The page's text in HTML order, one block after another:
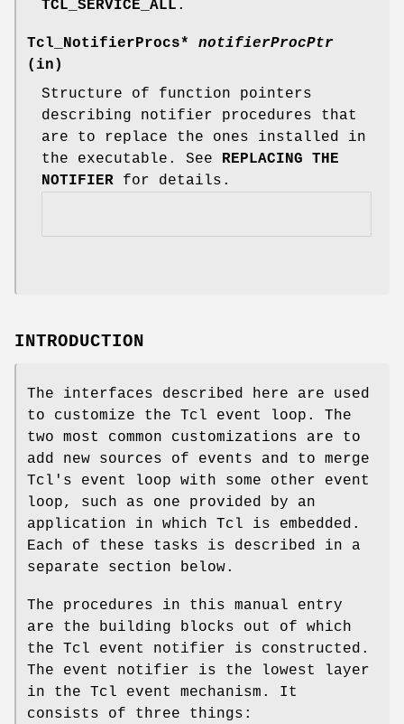
TCL_SERVICE_ALL .
Tcl_NotifierProcs* notifierProcPtr
(in)
Structure of function pointers
describing notifier procedures that
are to replace the ones installed in
the executable. See
REPLACING THE
NOTIFIER for details.
INTRODUCTION
The interfaces described here are used
to customize the Tcl event loop. The
two most common customizations are to
add new sources of events and to merge
Tcl's event loop with some other event
loop, such as one provided by an
application in which Tcl is embedded.
Each of these tasks is described in a
separate section below.
The procedures in this manual entry
are the building blocks out of which
the Tcl event notifier is constructed.
The event notifier is the lowest layer
in the Tcl event mechanism. It
consists of three things: